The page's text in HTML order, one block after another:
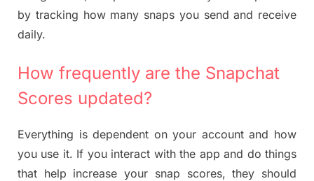
by tracking how many snaps you send and receive
daily.
How frequently are the Snapchat
Scores updated?
Everything is dependent on your account and how
you use it. If you interact with the app and do things
that help increase your snap scores, they should